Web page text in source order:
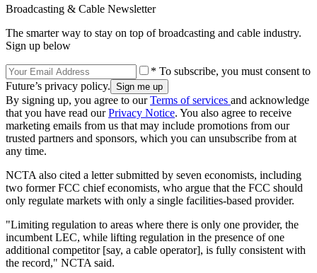
Broadcasting & Cable Newsletter
The smarter way to stay on top of broadcasting and cable industry.
Sign up below
* To subscribe, you must consent to
Future’s privacy policy.
By signing up, you agree to ourTerms of services and acknowledge
that you have read ourPrivacy Notice. You also agree to receive
marketing emails from us that may include promotions from our
trusted partners and sponsors, which you can unsubscribe from at
any time.
NCTA also cited a letter submitted by seven economists, including
two former FCC chief economists, who argue that the FCC should
only regulate markets with only a single facilities-based provider.
"Limiting regulation to areas where there is only one provider, the
incumbent LEC, while lifting regulation in the presence of one
additional competitor [say, a cable operator], is fully consistent with
the record," NCTA said.